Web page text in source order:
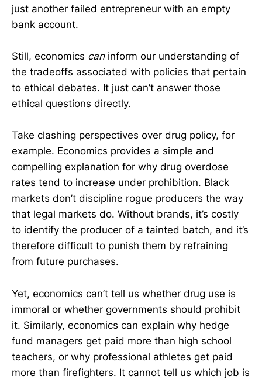
just another failed entrepreneur with an empty
bank account.
Still, economics caninform our understanding of
the tradeoffs associated with policies that pertain
to ethical debates. It just can’t answer those
ethical questions directly.
Take clashing perspectives over drug policy, for
example. Economics provides a simple and
compelling explanation for why drug overdose
rates tend to increase under prohibition. Black
markets don’t discipline rogue producers the way
that legal markets do. Without brands, it’s costly
to identify the producer of a tainted batch, and it’s
therefore difficult to punish them by refraining
from future purchases.
Yet, economics can’t tell us whether drug use is
immoral or whether governments should prohibit
it. Similarly, economics can explain why hedge
fund managers get paid more than high school
teachers, or why professional athletes get paid
more than firefighters. It cannot tell us which job is